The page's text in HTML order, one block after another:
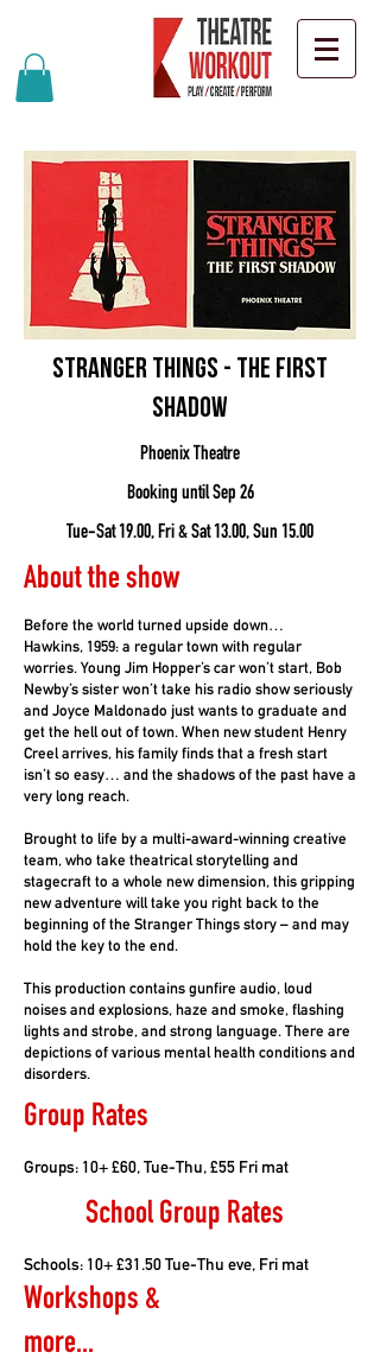
Stranger Things - The First
Shadow
Phoenix Theatre
Booking until Sep 26
Tue-Sat 19.00, Fri & Sat 13.00, Sun 15.00
About the show
Before the world turned upside down…
Hawkins, 1959: a regular town with regular
worries. Young Jim Hopper’s car won’t start, Bob
Newby’s sister won’t take his radio show seriously
and Joyce Maldonado just wants to graduate and
get the hell out of town. When new student Henry
Creel arrives, his family finds that a fresh start
isn’t so easy… and the shadows of the past have a
very long reach.
Brought to life by a multi-award-winning creative
team, who take theatrical storytelling and
stagecraft to a whole new dimension, this gripping
new adventure will take you right back to the
beginning of the Stranger Things story – and may
hold the key to the end.
This production contains gunfire audio, loud
noises and explosions, haze and smoke, flashing
lights and strobe, and strong language. There are
depictions of various mental health conditions and
disorders.
Group Rates
Groups: 10+ £60, Tue-Thu, £55 Fri mat
School Group Rates
Schools: 10+ £31.50 Tue-Thu eve, Fri mat
Workshops &
more...